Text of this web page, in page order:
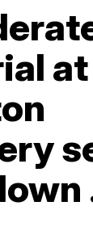
at